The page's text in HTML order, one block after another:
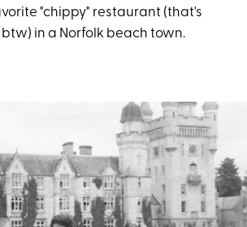
"chippy" restaurant (that's
in a Norfolk beach town.